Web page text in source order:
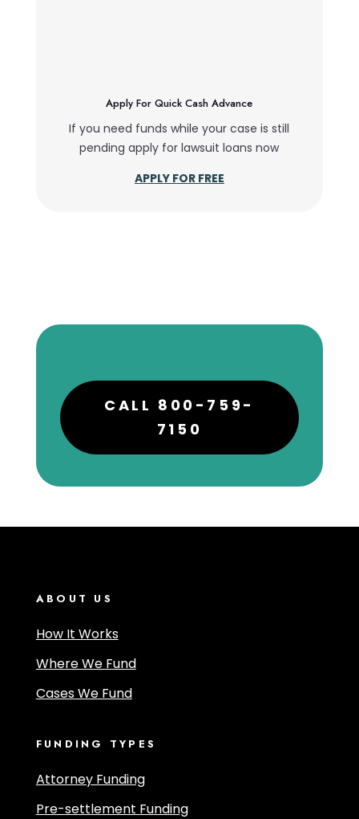
Apply For Quick Cash Advance
If you need funds while your case is still
pending apply for lawsuit loans now
APPLY FOR FREE
CALL 800-759-
7150
ABOUT US
How It Works
Where We Fund
Cases We Fund
FUNDING TYPES
Attorney Funding
Pre-settlement Funding